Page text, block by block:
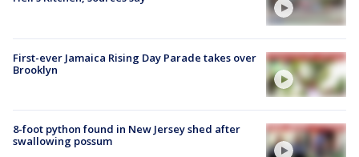
First-ever Jamaica Rising Day Parade takes over
Brooklyn
8-foot python found in New Jersey shed after
swallowing possum